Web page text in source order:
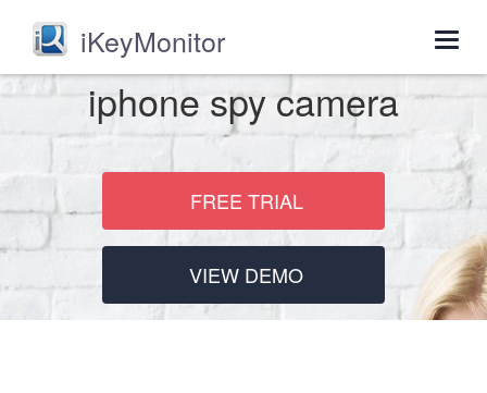
iKeyMonitor
iphone spy camera
FREE TRIAL
VIEW DEMO